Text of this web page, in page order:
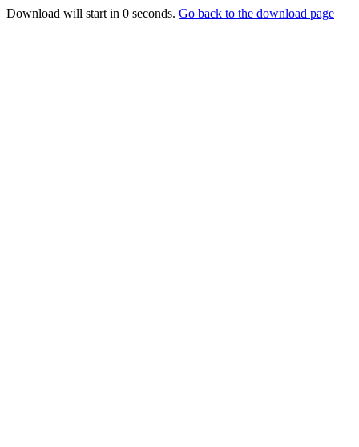
Download will start in 0 seconds. Go back to the download page